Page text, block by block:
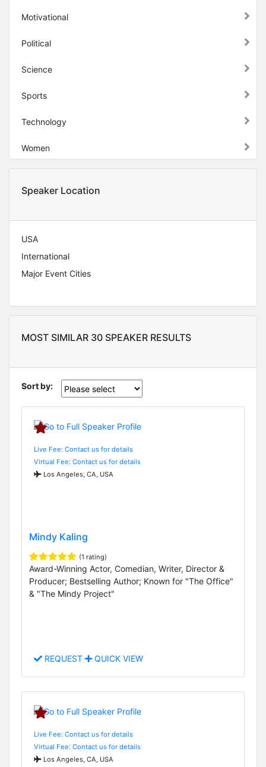
Motivational
Political
Science
Sports
Technology
Women
Speaker Location
USA
International
Major Event Cities
MOST SIMILAR 30 SPEAKER RESULTS
Sort by:
Live Fee: Contact us for details
Virtual Fee: Contact us for details
Los Angeles, CA, USA
Mindy Kaling
(1 rating)
Award-Winning Actor, Comedian, Writer, Director &
Producer; Bestselling Author; Known for "The Office"
& "The Mindy Project"
REQUEST QUICK VIEW
Live Fee: Contact us for details
Virtual Fee: Contact us for details
Los Angeles, CA, USA